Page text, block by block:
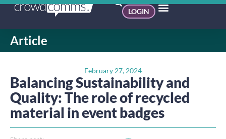
LOGIN
Article
February 27, 2024
Balancing Sustainability and
Quality: The role of recycled
material in event badges